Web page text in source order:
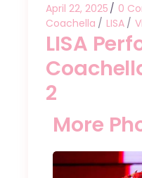
April 22, 2025 0
Coachella
LISA
LISA
2
More